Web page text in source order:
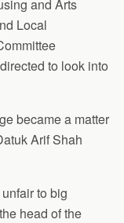
and Arts
Local
to look into
became a matter
Arif Shah
to big
head of the